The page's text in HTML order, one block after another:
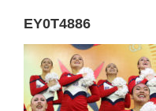
EY0T4886